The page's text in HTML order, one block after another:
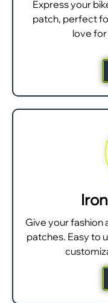
Express your
patch, perfect
love
Give your fashion
patches. Easy to